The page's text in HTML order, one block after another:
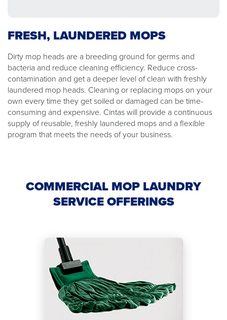
FRESH, LAUNDERED MOPS
Dirty mop heads are a breeding ground for germs and
bacteria and reduce cleaning efficiency. Reduce cross-
contamination and get a deeper level of clean with freshly
laundered mop heads. Cleaning or replacing mops on your
own every time they get soiled or damaged can be time-
consuming and expensive. Cintas will provide a continuous
supply of reusable, freshly laundered mops and a flexible
program that meets the needs of your business.
COMMERCIAL MOP LAUNDRY
SERVICE OFFERINGS